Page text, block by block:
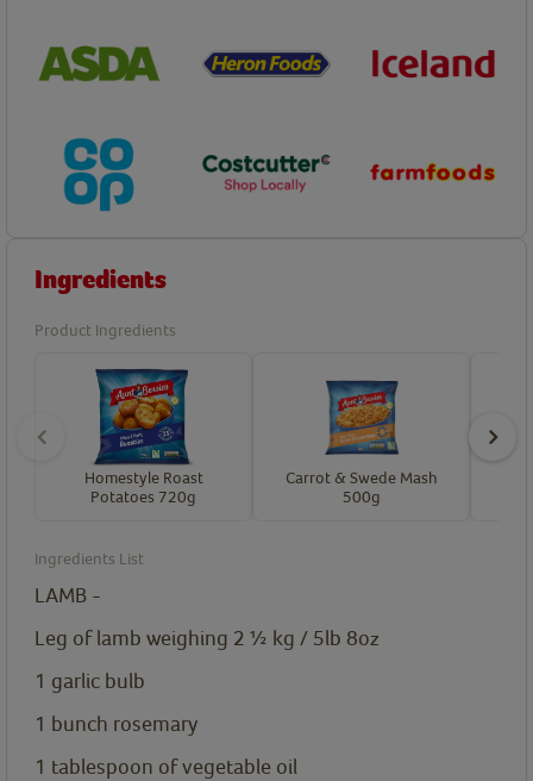
Ingredients
Product Ingredients
Homestyle Roast
Potatoes 720g
Carrot & Swede Mash
500g
Ingredients List
LAMB -
Leg of lamb weighing 2 ½ kg / 5lb 8oz
1 garlic bulb
1 bunch rosemary
1 tablespoon of vegetable oil